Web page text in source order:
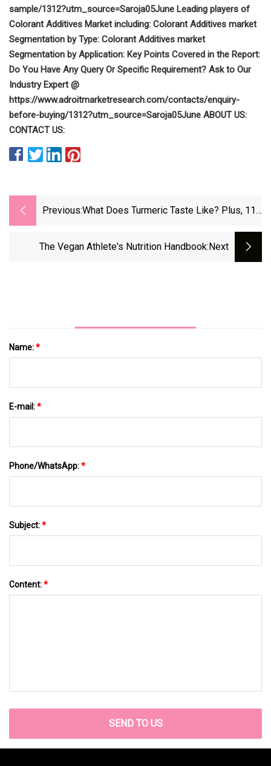
sample/1312?utm_source=Saroja05June Leading players of
Colorant Additives Market including: Colorant Additives market
Segmentation by Type: Colorant Additives market
Segmentation by Application: Key Points Covered in the Report:
Do You Have Any Query Or Specific Requirement? Ask to Our
Industry Expert @
https://www.adroitmarketresearch.com/contacts/enquiry-
before-buying/1312?utm_source=Saroja05June ABOUT US:
CONTACT US:
Previous:What Does Turmeric Taste Like? Plus, 11
The Vegan Athlete's Nutrition Handbook:next
Name:*
E-mail:*
Phone/WhatsApp:*
Subject:*
Content:*
SEND TO US